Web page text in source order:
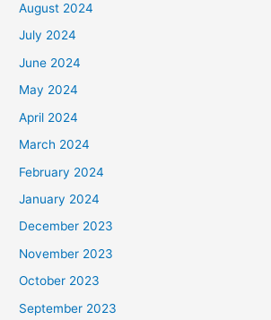
August 2024
July 2024
June 2024
May 2024
April 2024
March 2024
February 2024
January 2024
December 2023
November 2023
October 2023
September 2023